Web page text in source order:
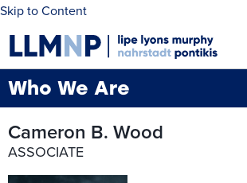
Skip to Content
Who We Are
Cameron B. Wood
ASSOCIATE